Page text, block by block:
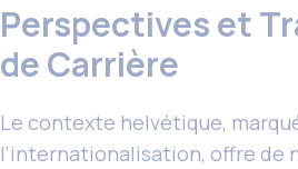
Perspectives et
de Carrière
Le contexte helvétique,
l’internationalisation, offre de